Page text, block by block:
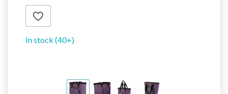
In stock (40+)